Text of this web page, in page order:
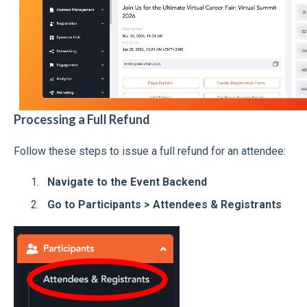
Processing a Full Refund
Follow these steps to issue a full refund for an attendee:
Navigate to the Event Backend
Go to Participants > Attendees & Registrants